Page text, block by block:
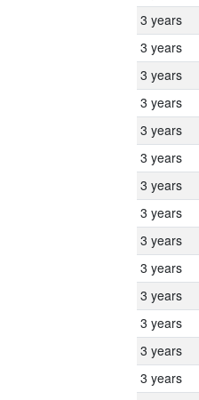
3 years
3 years
3 years
3 years
3 years
3 years
3 years
3 years
3 years
3 years
3 years
3 years
3 years
3 years